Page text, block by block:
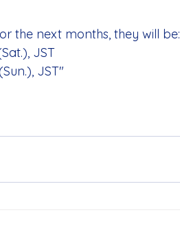
the next months, they will be:
JST
JST"